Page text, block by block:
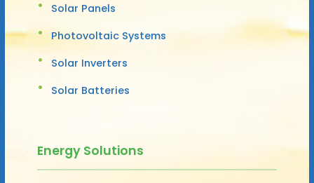
Solar Panels
Photovoltaic Systems
Solar Inverters
Solar Batteries
Energy Solutions